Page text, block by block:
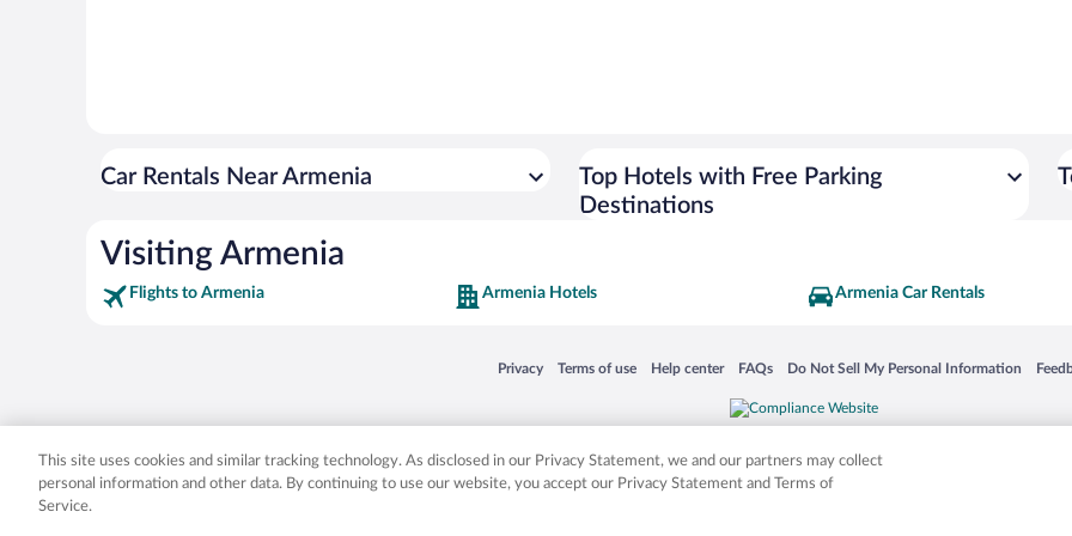
Car Rentals Near Armenia
Top Hotels with Free Parking
Destinations
Visiting Armenia
Flights to Armenia Armenia Hotels Armenia Car Rentals
Privacy
Opens in a new window
Terms of use
Opens in a new window
Help center
Opens in a new window
FAQs
Opens in a new window
Do Not Sell My Personal Information
Opens in a new window
Expedia, Inc. in the US and/or other countries. Other logos or product and company names mentioned herein may be the
This site uses cookies and similar tracking technology. As disclosed in our Privacy Statement, we and our partners may collect
personal information and other data. By continuing to use our website, you accept our Privacy Statement and Terms of
Service.